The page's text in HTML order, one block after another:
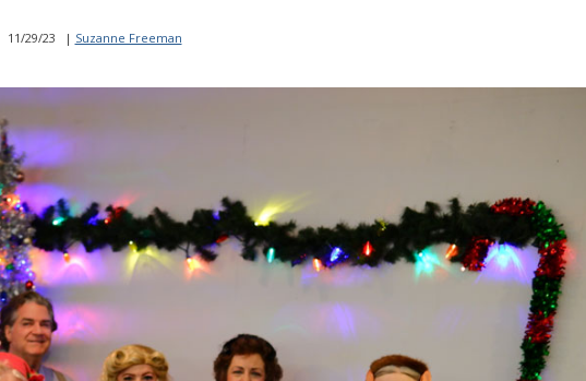
11/29/23 | Suzanne Freeman